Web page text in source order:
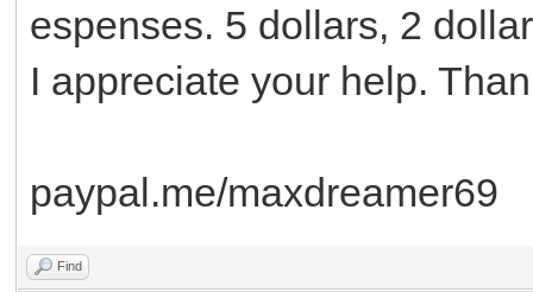
espenses. 5 dollars, 2
I appreciate your help.
paypal.me/maxdreamer69
Find